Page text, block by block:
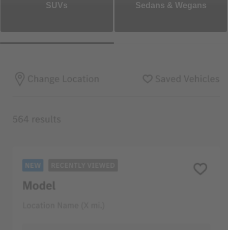
SUVs Sedans & Wegans